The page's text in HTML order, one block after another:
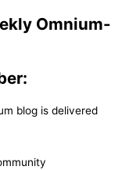
Omnium-
blog is delivered